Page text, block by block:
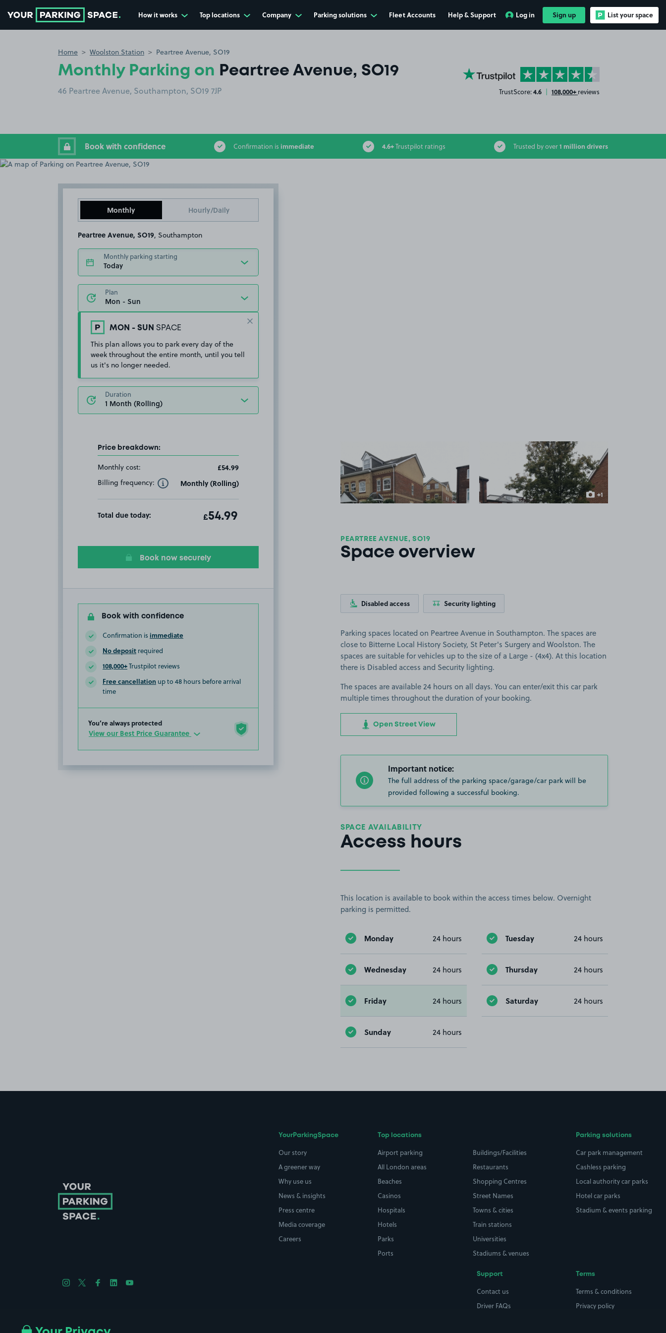
How it works Top locations Company Parking solutions Fleet Accounts Help & Support Log in Sign up List your space
Home Woolston Station Peartree Avenue, SO19
Monthly Parking on Peartree Avenue, SO19
46 Peartree Avenue, Southampton, SO19 7JP
YourParkingSpace on Trustpilot
TrustScore:4.6 | 108,000+ reviews
Book with confidence Confirmation is immediate 4.6+Trustpilot ratings Trusted by over1 million drivers
Monthly Hourly/Daily
Peartree Avenue, SO19 , Southampton
Monthly parking starting
Today
Plan
MON - SUN SPACE
This plan allows you to park every day of the
week throughout the entire month, until you tell
us it's no longer needed.
Duration
Price breakdown:
Monthly cost:
£54.99
Billing frequency: Toggle Tooltip
Monthly (Rolling)
Total due today: Total amount due:
£54.99
Book now securely
Book with confidence
Confirmation is immediate
No deposit required
108,000+Trustpilot reviews
Free cancellation up to 48 hours before arrival
time
You’re always protected
View our Best Price Guarantee
View image 2
+1
more image
PEARTREE AVENUE, SO19
Space overview
Disabled access Security lighting
Parking spaces located on Peartree Avenue in Southampton. The spaces are
close to Bitterne Local History Society, St Peter's Surgery and Woolston. The
spaces are suitable for vehicles up to the size of a Large - (4x4). At this location
there is Disabled access and Security lighting.
The spaces are available 24 hours on all days. You can enter/exit this car park
multiple times throughout the duration of your booking.
Open Street View
Important notice:
The full address of the parking space/garage/car park will be
provided following a successful booking.
SPACE AVAILABILITY
Access hours
This location is available to book within the access times below. Overnight
parking is permitted.
Monday 24 hours Tuesday 24 hours
Wednesday 24 hours Thursday 24 hours
Friday 24 hours Saturday 24 hours
Sunday 24 hours
YourParkingSpace
Our story
A greener way
Why use us
News & insights
Press centre
Media coverage
Careers
Top locations
Airport parking
All London areas
Beaches
Casinos
Hospitals
Hotels
Parks
Ports
Buildings/Facilities
Restaurants
Shopping Centres
Street Names
Towns & cities
Train stations
Universities
Stadiums & venues
Parking solutions
Car park management
Cashless parking
Local authority car parks
Hotel car parks
Stadium & events parking
Support
Contact us
Driver FAQs
Terms
Terms & conditions
Privacy policy
Follow us on Instagram
Follow us on X
Follow us on Facebook
Follow us on LinkedIn
Follow us on YouTube